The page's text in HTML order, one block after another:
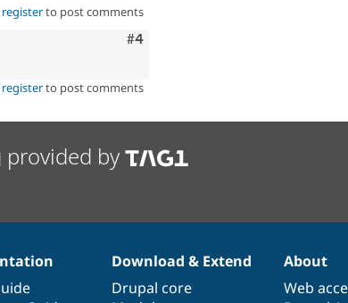
registerto post comments
Comment
#4
registerto post comments
by
Download & Extend
Drupal core
About
Web